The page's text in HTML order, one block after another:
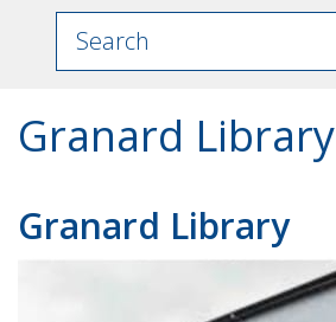
Granard Library
Granard Library